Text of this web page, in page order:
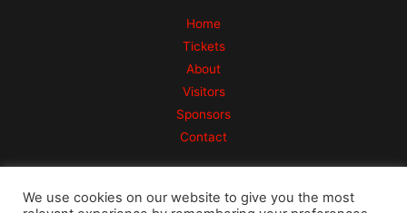
Home
Tickets
About
Visitors
Sponsors
Contact
We use cookies on our website to give you the most